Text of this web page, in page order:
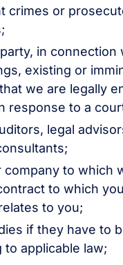
crimes or
in connection
existing or
we are legally
response to a
legal
company to which
to which
to you;
if they have to
to applicable law;